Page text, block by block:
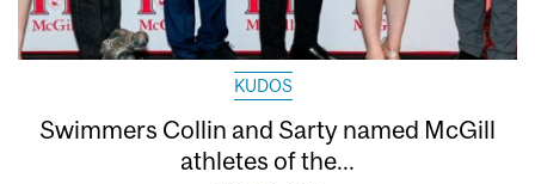
KUDOS
Swimmers Collin and Sarty named McGill
athletes of the...